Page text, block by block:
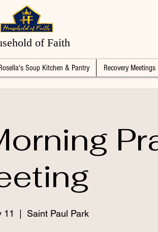
of Faith
Soup Kitchen & Pantry Recovery Meetings
11 Saint Paul Park